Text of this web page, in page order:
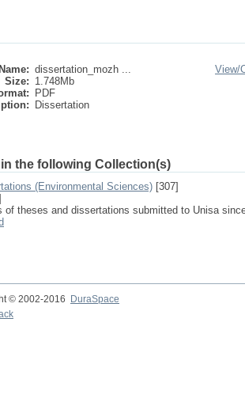
Name: dissertation_mozh ...
Size: 1.748Mb
PDF
Dissertation
View/
the following Collection(s)
(Environmental Sciences) [307]
of theses and dissertations submitted to Unisa
© 2002-2016
DuraSpace